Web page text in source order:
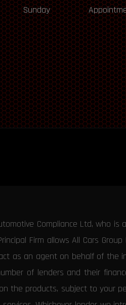
Sunday
Compliance Ltd, who
Firm allows All Cars
as an agent on behalf of the
of lenders and their
the products, subject to your